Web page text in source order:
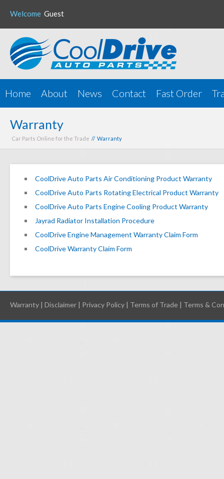
Welcome Guest
Home About News Contact Fast Order
Warranty
Car Parts Online for the Trade // Warranty
CoolDrive Auto Parts Air Conditioning Product Warranty
CoolDrive Auto Parts Rotating Electrical Product Warranty
CoolDrive Auto Parts Engine Cooling Product Warranty
Jayrad Radiator Installation Procedure
CoolDrive Engine Management Warranty Claim Form
CoolDrive Warranty Claim Form
Warranty | Disclaimer | Privacy Policy | Terms of Trade | Terms &